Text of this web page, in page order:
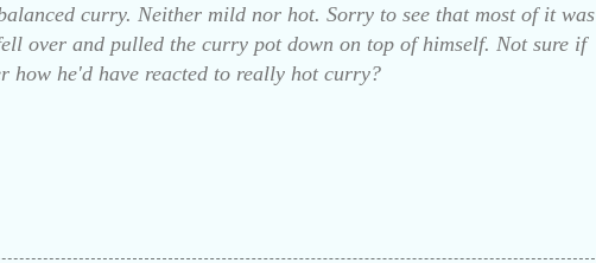
curry. Neither mild nor hot. Sorry to see that most of it was
over and pulled the curry pot down on top of himself. Not sure if
how he'd have reacted to really hot curry?